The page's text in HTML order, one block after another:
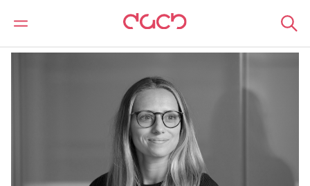
DAC Beachcroft Notre Équipe